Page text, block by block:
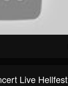
Live Hellfest